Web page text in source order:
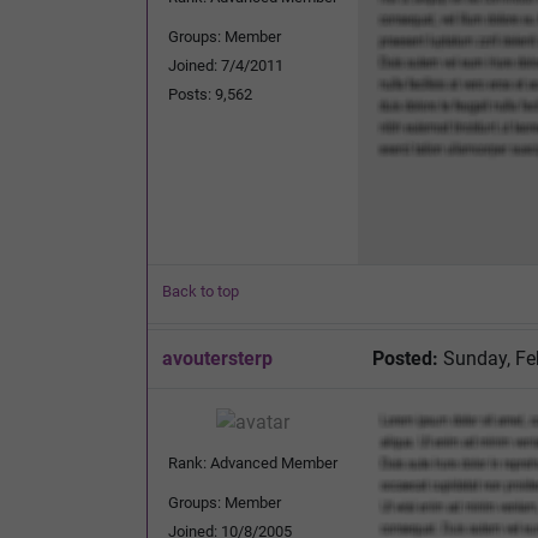
Groups: Member
Joined: 7/4/2011
Posts: 9,562
Back to top
avoutersterp Posted: Sunday,
Rank: Advanced Member
Groups: Member
Joined: 10/8/2005